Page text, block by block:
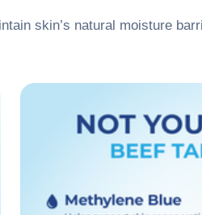
skin’s natural moisture